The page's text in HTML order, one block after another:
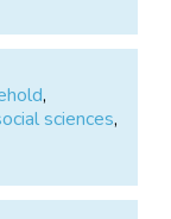
,
sciences,